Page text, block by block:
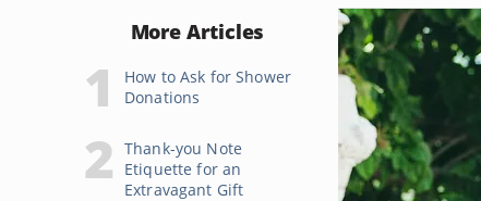
More Articles
How to Ask for Shower
Donations
Thank-you Note
Etiquette for an
Extravagant Gift